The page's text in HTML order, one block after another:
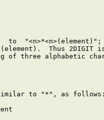
to
Thus 2DIGIT
of three alphabetic
to "*", as follows: